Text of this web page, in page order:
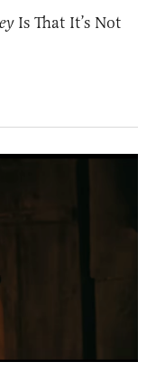
Is That It’s Not